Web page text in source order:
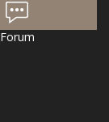
Forum